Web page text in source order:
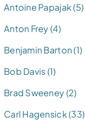
Antoine Papajak (5)
Anton Frey (4)
Benjamin Barton (1)
Bob Davis (1)
Brad Sweeney (2)
Carl Hagensick (33)